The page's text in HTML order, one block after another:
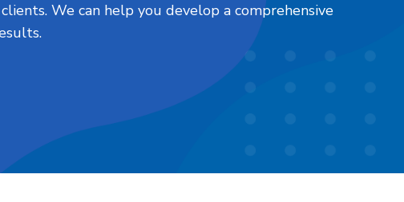
We can help you develop a comprehensive